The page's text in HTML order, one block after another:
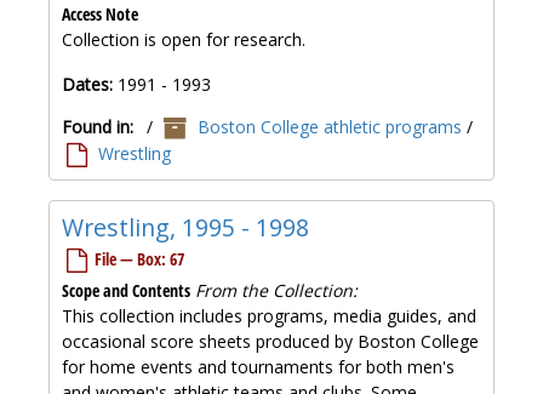
Access Note
Collection is open for research.
Dates: 1991 - 1993
Found in: / Boston College athletic programs /
Wrestling
Wrestling, 1995 - 1998
File — Box: 67
Scope and Contents From the Collection:
This collection includes programs, media guides, and
occasional score sheets produced by Boston College
for home events and tournaments for both men's